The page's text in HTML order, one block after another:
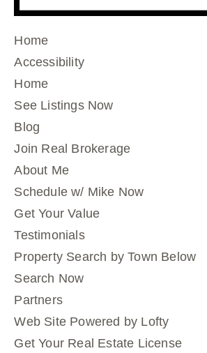
Home
Accessibility
Home
See Listings Now
Blog
Join Real Brokerage
About Me
Schedule w/ Mike Now
Get Your Value
Testimonials
Property Search by Town Below
Search Now
Partners
Web Site Powered by Lofty
Get Your Real Estate License